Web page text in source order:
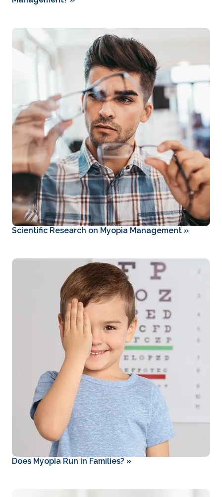
Scientific Research on Myopia Management »
Does Myopia Run in Families? »